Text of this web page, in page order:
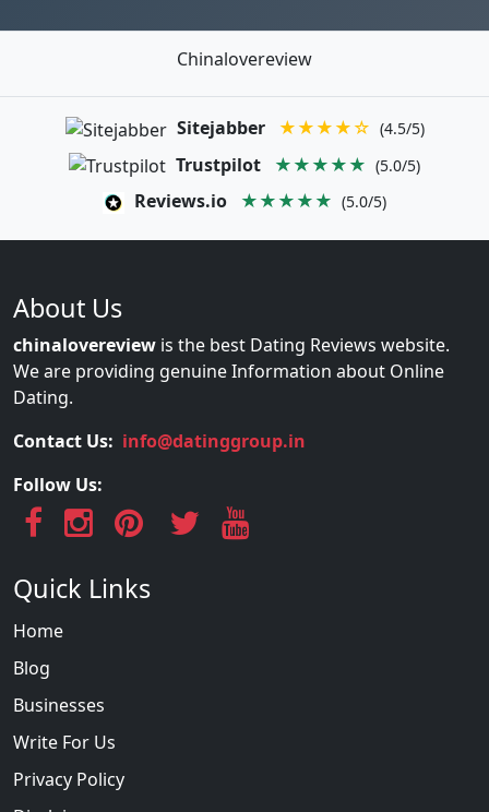
Chinalovereview
Sitejabber ★★★★☆ (4.5/5)
Trustpilot ★★★★★ (5.0/5)
Reviews.io ★★★★★ (5.0/5)
About Us
chinalovereview is the best Dating Reviews website.
We are providing genuine Information about Online
Dating.
Contact Us: info@datinggroup.in
Follow Us:
Quick Links
Home
Blog
Businesses
Write For Us
Privacy Policy